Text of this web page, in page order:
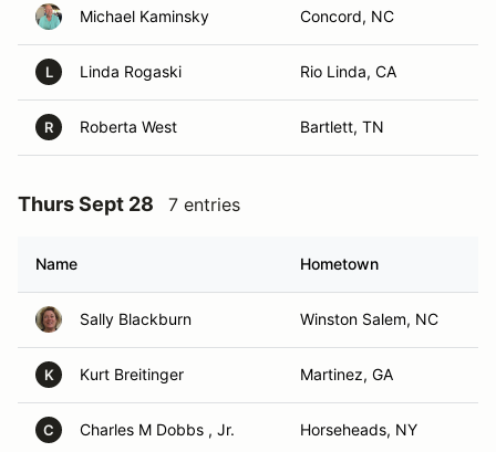
Michael Kaminsky Concord, NC
L Linda Rogaski Rio Linda, CA
R Roberta West Bartlett, TN
Thurs Sept 28 7 entries
Name Hometown
Sally Blackburn Winston Salem, NC
K Kurt Breitinger Martinez, GA
C Charles M Dobbs , Jr. Horseheads, NY